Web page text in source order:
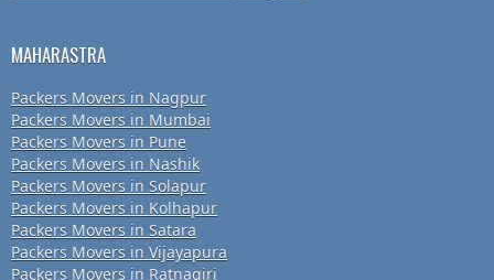
MAHARASTRA
Packers Movers in Nagpur
Packers Movers in Mumbai
Packers Movers in Pune
Packers Movers in Nashik
Packers Movers in Solapur
Packers Movers in Kolhapur
Packers Movers in Satara
Packers Movers in Vijayapura
Packers Movers in Ratnagiri